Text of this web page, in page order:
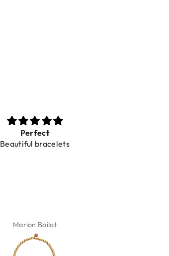
Perfect
Beautiful bracelets
Marion Boilot